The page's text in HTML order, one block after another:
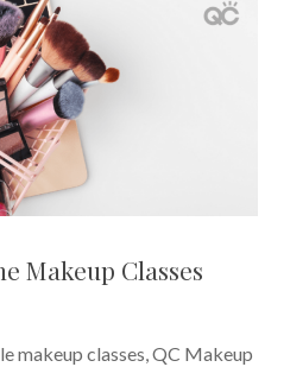
Makeup Classes
makeup classes, QC Makeup